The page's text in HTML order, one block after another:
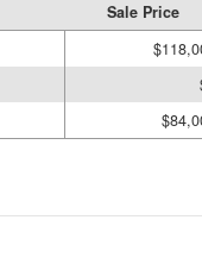
Sale Price